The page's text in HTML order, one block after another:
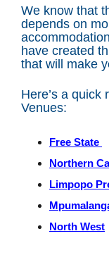
We know that
depends on
have created
that will make
Here’s a quick
Venues:
Free State
Northern
Limpopo
North West